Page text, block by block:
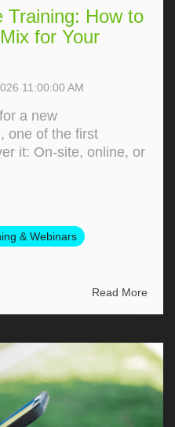
Training: How to
for Your
11:00:00 AM
a new
one of the first
it: On‑site, online, or
& Webinars
Read More